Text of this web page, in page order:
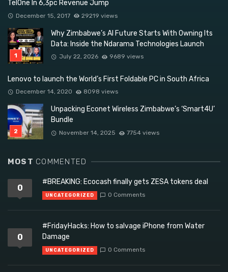
TelOne In 6,3pc Revenue Jump
December 15, 2017 29219 views
Why Zimbabwe’s AI Future Starts With Owning Its
Data: Inside the Ndarama Technologies Launch
July 22, 2026 9689 views
Lenovo to launch the World’s First Foldable PC in South Africa
December 14, 2020 8098 views
Unpacking Econet Wireless Zimbabwe’s ‘Smart4U’
Bundle
November 14, 2025 7754 views
MOST COMMENTED
0
#BREAKING: Ecocash finally gets ZESA tokens deal
UNCATEGORIZED 0 Comments
0
#FridayHacks: How to salvage iPhone from Water
Damage
UNCATEGORIZED 0 Comments